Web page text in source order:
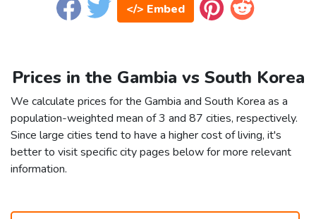
</> Embed
Prices in the Gambia vs South Korea
We calculate prices for the Gambia and South Korea as a
population-weighted mean of 3 and 87 cities, respectively.
Since large cities tend to have a higher cost of living, it's
better to visit specific city pages below for more relevant
information.